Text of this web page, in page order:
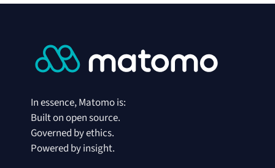
In essence, Matomo is:
Built on open source.
Governed by ethics.
Powered by insight.